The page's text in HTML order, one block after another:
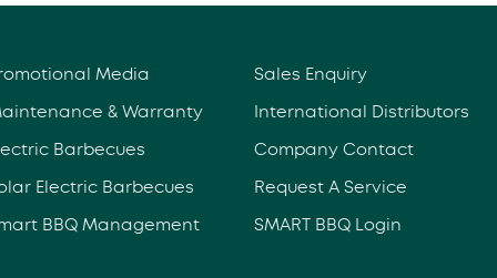
Media
& Warranty
Barbecues
Electric Barbecues
BBQ Management
Sales Enquiry
International Distributors
Company Contact
Request A Service
SMART BBQ Login